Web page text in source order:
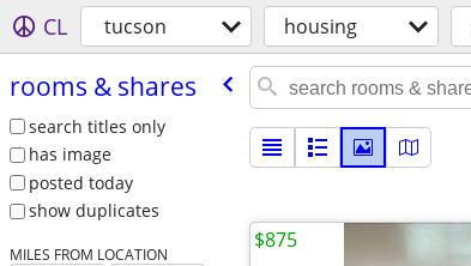
CL tucson housing
rooms & shares
search titles only
has image
posted today
show duplicates
MILES FROM LOCATION
$875